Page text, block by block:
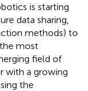
is starting
data sharing,
methods) to
most
field of
with a growing
the